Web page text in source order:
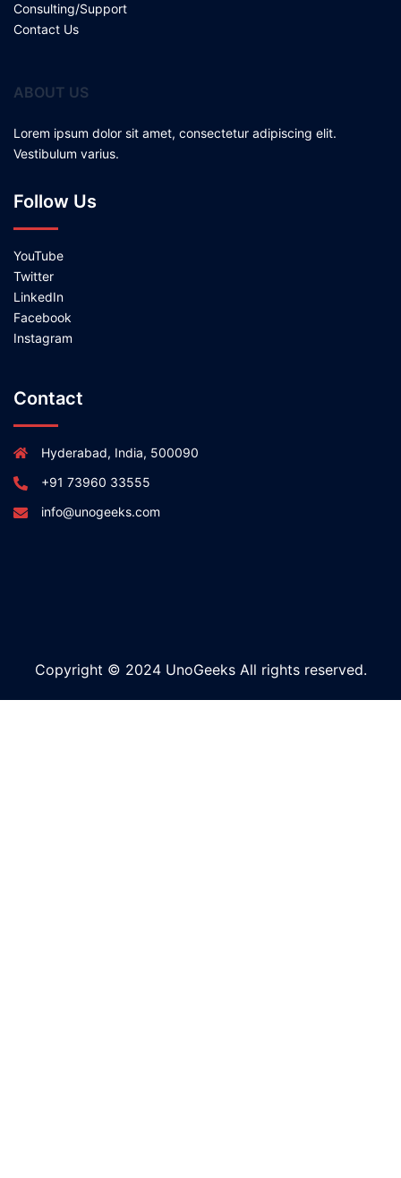
Consulting/Support
Contact Us
ABOUT US
Lorem ipsum dolor sit amet, consectetur adipiscing elit.
Vestibulum varius.
Follow Us
YouTube
Twitter
LinkedIn
Facebook
Instagram
Contact
Hyderabad, India, 500090
+91 73960 33555
info@unogeeks.com
Copyright © 2024 UnoGeeks All rights reserved.